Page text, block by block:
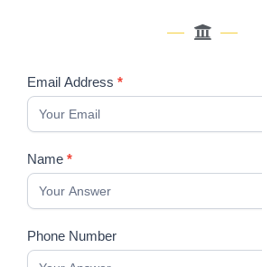
Registration
Form
of
Prosthetic
Options
&
Implant
Impressions
Email Address *
Name *
Phone Number